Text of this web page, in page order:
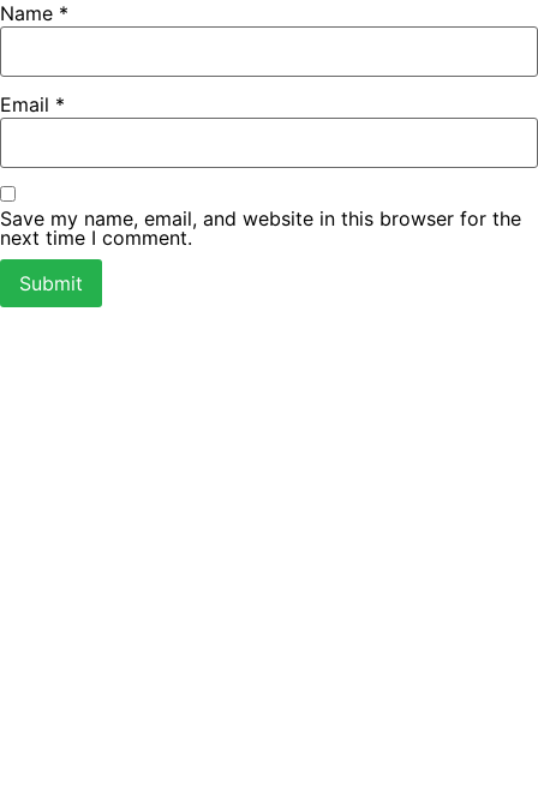
Name *
Email *
Save my name, email, and website in this browser for the
next time I comment.